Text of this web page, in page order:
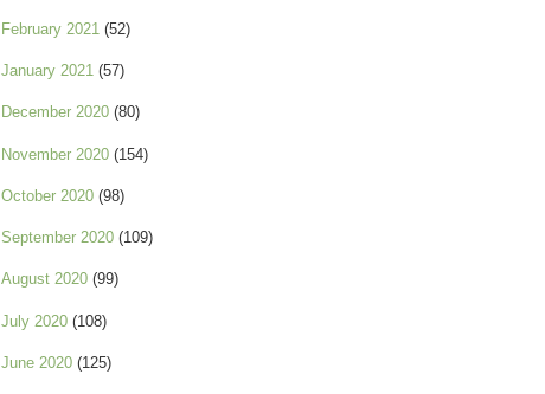
February 2021 (52)
January 2021 (57)
December 2020 (80)
November 2020 (154)
October 2020 (98)
September 2020 (109)
August 2020 (99)
July 2020 (108)
June 2020 (125)